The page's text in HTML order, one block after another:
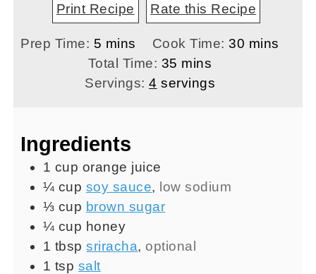
Print Recipe Rate this Recipe
Prep Time: 5 minutes
mins Cook Time:30 minutes
mins
Total Time: 35 minutes
mins
Servings:4 servings
Ingredients
1 cup orange juice
¼ cup soy sauce, low sodium
⅓ cup brown sugar
¼ cup honey
1 tbsp sriracha,optional
1 tsp salt